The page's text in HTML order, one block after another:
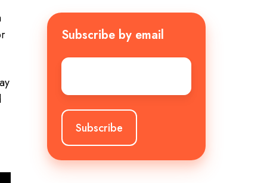
Subscribe by email
Email